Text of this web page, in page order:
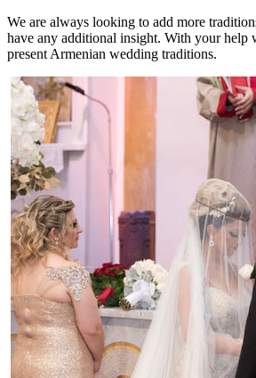
We are always looking to add more
have any additional insight. With your help
present Armenian wedding traditions.